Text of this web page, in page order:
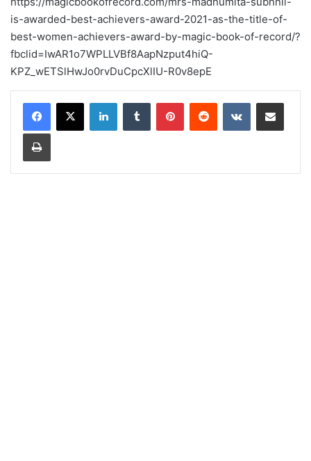
is-awarded-best-achievers-award-2021-as-the-title-of-
best-women-achievers-award-by-magic-book-of-record/?
fbclid=IwAR1o7WPLLVBf8AapNzput4hiQ-
KPZ_wETSlHwJo0rvDuCpcXlIU-R0v8epE
LinkedInTumblr PinterestReddit VKontakteShare via Email
Print